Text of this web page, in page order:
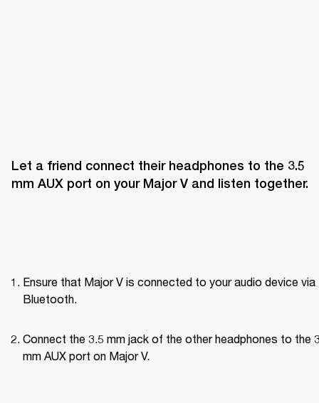
Let a friend connect their headphones to the 3.5
mm AUX port on your Major V and listen together.
Ensure that Major V is connected to your audio device via
Bluetooth.
Connect the 3.5 mm jack of the other headphones to the
mm AUX port on Major V.